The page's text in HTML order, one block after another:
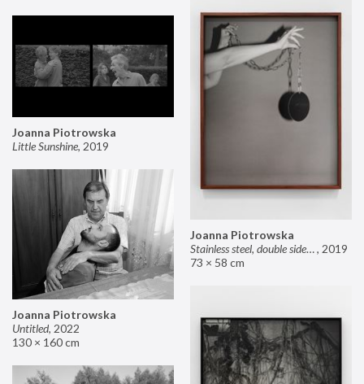
Joanna Piotrowska
Stainless steel, double sided mirror II, 2019
73 × 58 cm
Joanna Piotrowska
Little Sunshine, 2019
Joanna Piotrowska
Untitled, 2022
130 × 160 cm